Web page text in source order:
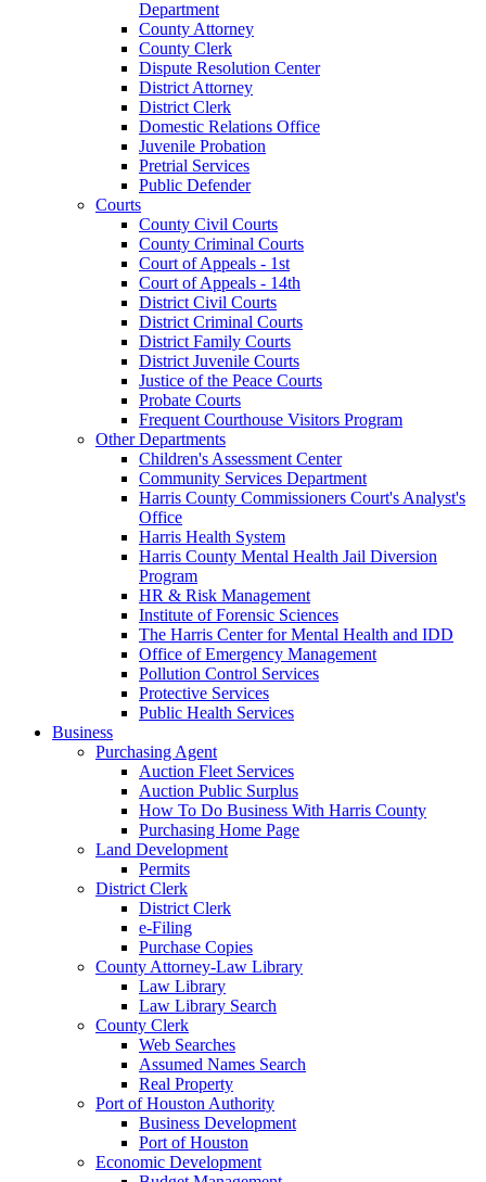
Department
County Attorney
County Clerk
Dispute Resolution Center
District Attorney
District Clerk
Domestic Relations Office
Juvenile Probation
Pretrial Services
Public Defender
Courts
County Civil Courts
County Criminal Courts
Court of Appeals - 1st
Court of Appeals - 14th
District Civil Courts
District Criminal Courts
District Family Courts
District Juvenile Courts
Justice of the Peace Courts
Probate Courts
Frequent Courthouse Visitors Program
Other Departments
Children's Assessment Center
Community Services Department
Harris County Commissioners Court's Analyst's
Office
Harris Health System
Harris County Mental Health Jail Diversion
Program
HR & Risk Management
Institute of Forensic Sciences
The Harris Center for Mental Health and IDD
Office of Emergency Management
Pollution Control Services
Protective Services
Public Health Services
Business
Purchasing Agent
Auction Fleet Services
Auction Public Surplus
How To Do Business With Harris County
Purchasing Home Page
Land Development
Permits
District Clerk
District Clerk
e-Filing
Purchase Copies
County Attorney-Law Library
Law Library
Law Library Search
County Clerk
Web Searches
Assumed Names Search
Real Property
Port of Houston Authority
Business Development
Port of Houston
Economic Development